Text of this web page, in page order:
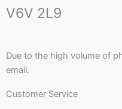
V6V 2L9
Due to the high volume of
email.
Customer Service